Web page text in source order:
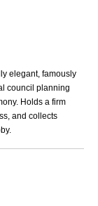
elegant, famously
council planning
Holds a firm
and collects